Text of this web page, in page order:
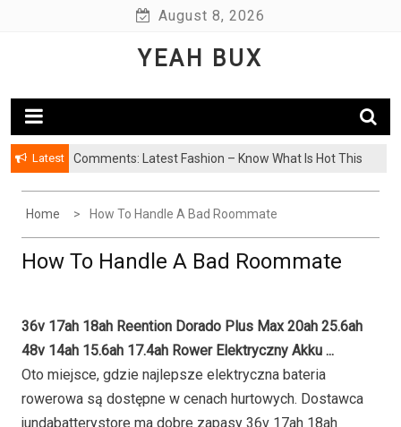
August 8, 2026
YEAH BUX
Latest
Comments: Latest Fashion – Know What Is Hot This
Home How To Handle A Bad Roommate
How To Handle A Bad Roommate
36v 17ah 18ah Reention Dorado Plus Max 20ah 25.6ah
48v 14ah 15.6ah 17.4ah Rower Elektryczny Akku ...
Oto miejsce, gdzie najlepsze elektryczna bateria
rowerowa są dostępne w cenach hurtowych. Dostawca
jundabatterystore ma dobre zapasy 36v 17ah 18ah